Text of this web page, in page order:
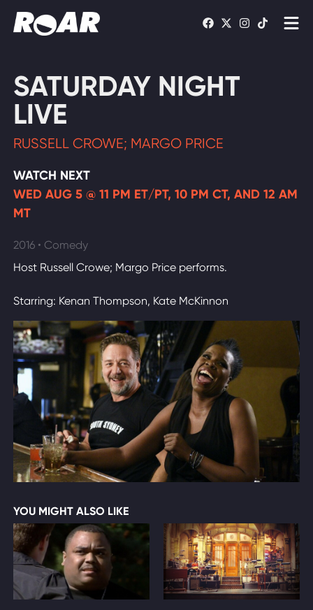
Schedule
WATCH LIVE
SATURDAY NIGHT
LIVE
RUSSELL CROWE; MARGO PRICE
WATCH NEXT
WED AUG 5 @ 11 PM ET/PT, 10 PM CT, AND 12 AM
MT
2016 • Comedy
Host Russell Crowe; Margo Price performs.
Starring: Kenan Thompson, Kate McKinnon
YOU MIGHT ALSO LIKE